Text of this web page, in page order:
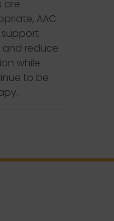
are
AAC
reduce
while
to be